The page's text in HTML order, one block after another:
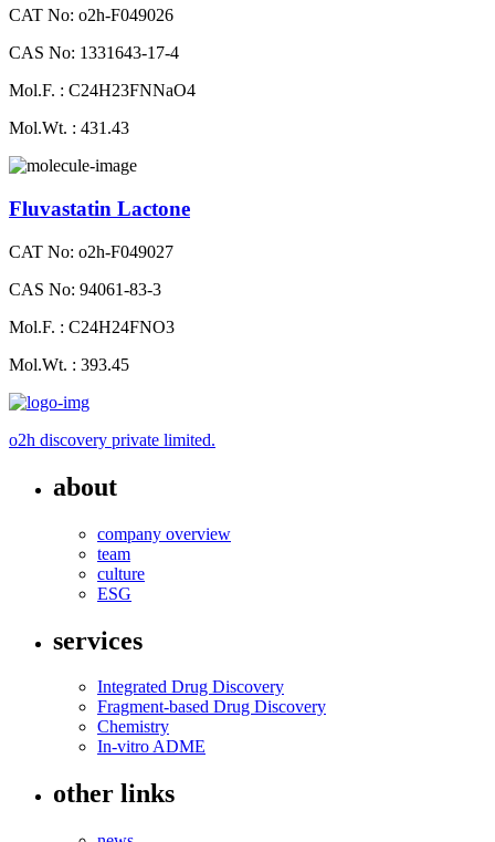
CAT No: o2h-F049026
CAS No: 1331643-17-4
Mol.F. : C24H23FNNaO4
Mol.Wt. : 431.43
Fluvastatin Lactone
CAT No: o2h-F049027
CAS No: 94061-83-3
Mol.F. : C24H24FNO3
Mol.Wt. : 393.45
o2h discovery private limited.
about
company overview
team
culture
ESG
services
Integrated Drug Discovery
Fragment-based Drug Discovery
Chemistry
In-vitro ADME
other links